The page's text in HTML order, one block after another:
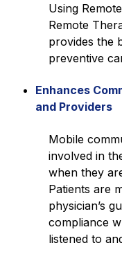
Using
Remote
provides the
preventive
Enhances
and Providers
Mobile
involved in
when they
Patients are
physician’s
compliance
listened to